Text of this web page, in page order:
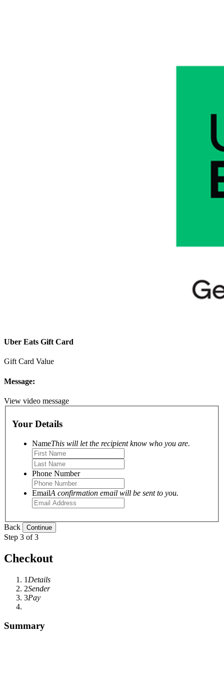
Uber Eats Gift Card
Gift Card Value
Message:
View video message
Your Details
NameThis will let the recipient know who you are.
Phone Number
EmailA confirmation email will be sent to you.
Back
Step 3 of 3
Checkout
1 Details
2Sender
3Pay
Summary